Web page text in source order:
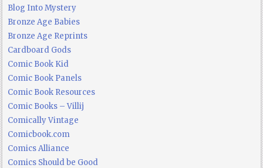
Blog Into Mystery
Bronze Age Babies
Bronze Age Reprints
Cardboard Gods
Comic Book Kid
Comic Book Panels
Comic Book Resources
Comic Books – Villij
Comically Vintage
Comicbook.com
Comics Alliance
Comics Should be Good